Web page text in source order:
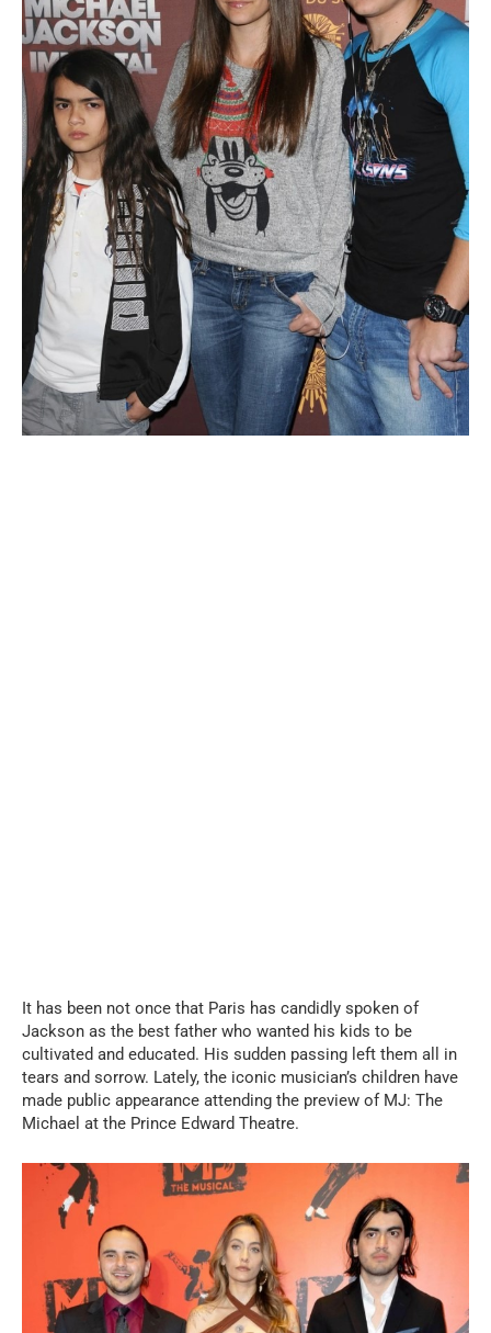
It has been not once that Paris has candidly spoken of
Jackson as the best father who wanted his kids to be
cultivated and educated. His sudden passing left them all in
tears and sorrow. Lately, the iconic musician’s children have
made public appearance attending the preview of MJ: The
Michael at the Prince Edward Theatre.